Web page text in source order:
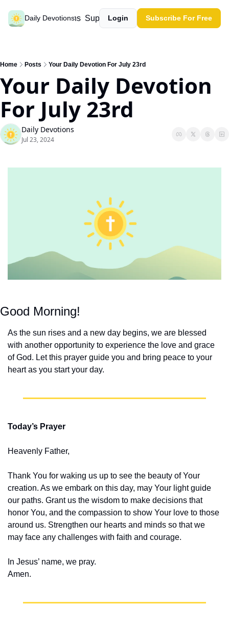
Daily Devotions
Past devotions Support our work
Login Subscribe For Free
Home Posts Your Daily Devotion For July 23rd
Your Daily Devotion
For July 23rd
Daily Devotions
Jul 23, 2024
Good Morning!
As the sun rises and a new day begins, we are blessed
with another opportunity to experience the love and grace
of God. Let this prayer guide you and bring peace to your
heart as you start your day.
Today’s Prayer
Heavenly Father,
Thank You for waking us up to see the beauty of Your
creation. As we embark on this day, may Your light guide
our paths. Grant us the wisdom to make decisions that
honor You, and the compassion to show Your love to those
around us. Strengthen our hearts and minds so that we
may face any challenges with faith and courage.
In Jesus’ name, we pray.
Amen.